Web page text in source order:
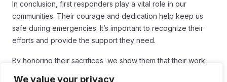
We value your privacy
In conclusion, first responders play a vital role in our
communities. Their courage and dedication help keep us
safe during emergencies. It’s important to recognize their
efforts and provide the support they need.
By honoring their sacrifices, we show them that their work